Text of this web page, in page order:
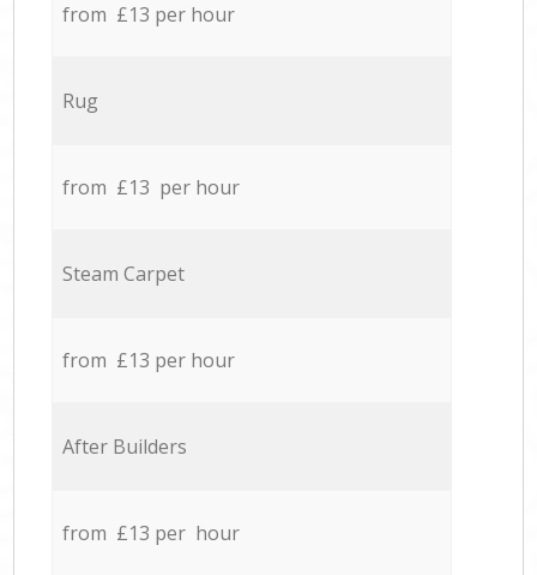
from £13 per hour
Rug
from £13 per hour
Steam Carpet
from £13 per hour
After Builders
from £13 per hour